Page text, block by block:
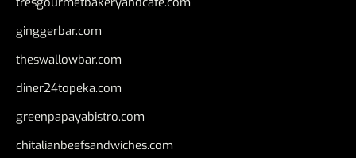
ginggerbar.com
theswallowbar.com
diner24topeka.com
greenpapayabistro.com
chitalianbeefsandwiches.com